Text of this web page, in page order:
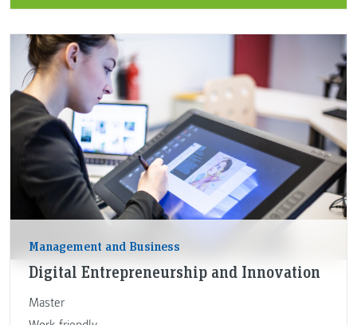
Management and Business
Digital Entrepreneurship and Innovation
Master